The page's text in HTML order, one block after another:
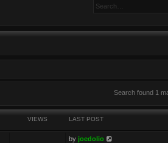
Search found 1
VIEWS LAST POST
by joedolio